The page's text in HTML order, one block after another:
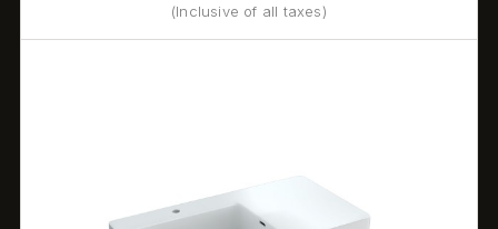
(Inclusive of all taxes)